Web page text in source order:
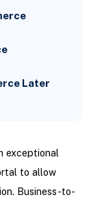
Later
exceptional
to allow
Business-to-